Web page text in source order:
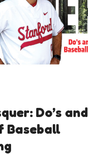
Do’s and
Baseball